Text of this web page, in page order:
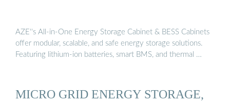
AZE''s All-in-One Energy Storage Cabinet & BESS Cabinets
offer modular, scalable, and safe energy storage solutions.
Featuring lithium-ion batteries, smart BMS, and thermal …
MICRO GRID ENERGY STORAGE,